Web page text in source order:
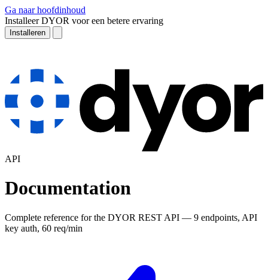
Ga naar hoofdinhoud
Installeer DYOR voor een betere ervaring
Installeren
API
Documentation
Complete reference for the DYOR REST API — 9 endpoints, API
key auth, 60 req/min